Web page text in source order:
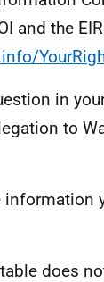
and the
in
to
does